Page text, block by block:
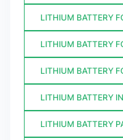
LITHIUM BATTERY
LITHIUM BATTERY
LITHIUM BATTERY
LITHIUM BATTERY
LITHIUM BATTERY